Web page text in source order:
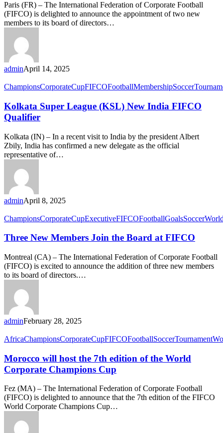
Paris (FR) – The International Federation of Corporate Football
(FIFCO) is delighted to announce the appointment of two new
members to its board of directors…
adminApril 14, 2025
ChampionsCorporateCupFIFCOFootballMembershipSoccer
Kolkata Super League (KSL) New India FIFCO
Qualifier
Kolkata (IN) – In a recent visit to India by the president Albert
Zbily, India has confirmed a new delegate as the official
representative of…
adminApril 8, 2025
ChampionsCorporateCupExecutiveFIFCOFootballGoalsSoccer
Three New Members Join the Board at FIFCO
Montreal (CA) – The International Federation of Corporate Football
(FIFCO) is excited to announce the addition of three new members
to its board of directors.…
adminFebruary 28, 2025
AfricaChampionsCorporateCupFIFCOFootballSoccerTournament
Morocco will host the 7th edition of the World
Corporate Champions Cup
Fez (MA) – The International Federation of Corporate Football
(FIFCO) is delighted to announce that the 7th edition of the FIFCO
World Corporate Champions Cup…